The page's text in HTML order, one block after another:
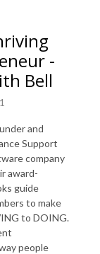
-
Bell
and
Support
company
award-
guide
to make
to DOING.
people